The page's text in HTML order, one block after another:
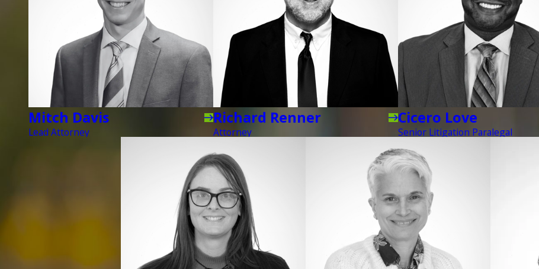
Mitch Davis
Lead Attorney
Richard Renner
Attorney
Cicero Love
Senior Litigation Paralegal